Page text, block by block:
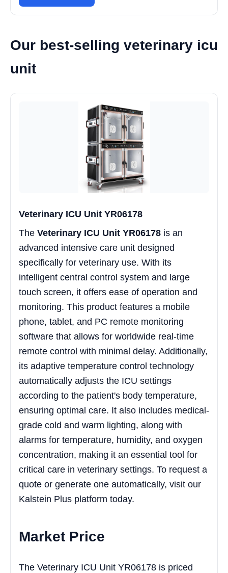
Our best-selling veterinary icu
unit
Veterinary ICU Unit YR06178
The Veterinary ICU Unit YR06178 is an
advanced intensive care unit designed
specifically for veterinary use. With its
intelligent central control system and large
touch screen, it offers ease of operation and
monitoring. This product features a mobile
phone, tablet, and PC remote monitoring
software that allows for worldwide real-time
remote control with minimal delay. Additionally,
its adaptive temperature control technology
automatically adjusts the ICU settings
according to the patient's body temperature,
ensuring optimal care. It also includes medical-
grade cold and warm lighting, along with
alarms for temperature, humidity, and oxygen
concentration, making it an essential tool for
critical care in veterinary settings. To request a
quote or generate one automatically, visit our
Kalstein Plus platform today.
Market Price
The Veterinary ICU Unit YR06178 is priced